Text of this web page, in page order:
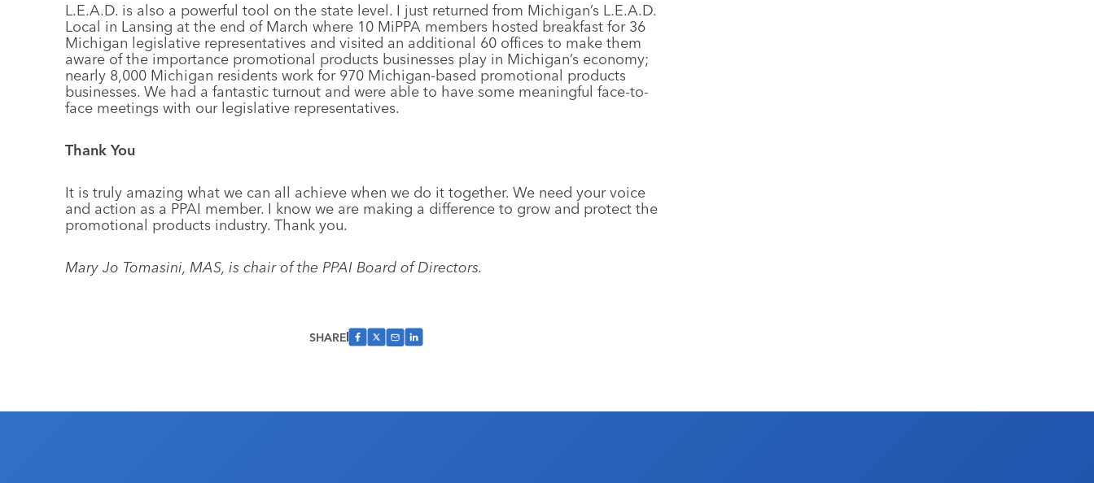
L.E.A.D. is also a powerful tool on the state level. I just returned from Michigan’s L.E.A.D.
Local in Lansing at the end of March where 10 MiPPA members hosted breakfast for 36
Michigan legislative representatives and visited an additional 60 offices to make them
aware of the importance promotional products businesses play in Michigan’s economy;
nearly 8,000 Michigan residents work for 970 Michigan-based promotional products
businesses. We had a fantastic turnout and were able to have some meaningful face-to-
face meetings with our legislative representatives.
Thank You
It is truly amazing what we can all achieve when we do it together. We need your voice
and action as a PPAI member. I know we are making a difference to grow and protect the
promotional products industry. Thank you.
Mary Jo Tomasini, MAS, is chair of the PPAI Board of Directors.
SHARE